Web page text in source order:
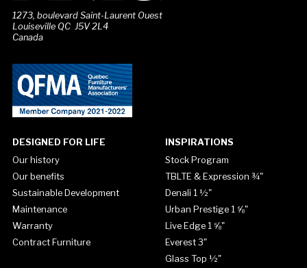
1273, boulevard Saint-Laurent Ouest
Louiseville QC J5V 2L4
Canada
DESIGNED FOR LIFE
Our history
Our benefits
Sustainable Development
Maintenance
Warranty
Contract Furniture
INSPIRATIONS
Stock Program
TBLTE & Expression ¾"
Denali 1 ½"
Urban Prestige 1 ⅝"
Live Edge 1 ⅝"
Everest 3"
Glass Top ½"